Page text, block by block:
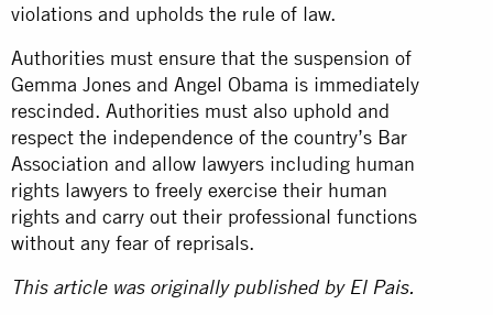
violations and upholds the rule of law.
Authorities must ensure that the suspension of
Gemma Jones and Angel Obama is immediately
rescinded. Authorities must also uphold and
respect the independence of the country’s Bar
Association and allow lawyers including human
rights lawyers to freely exercise their human
rights and carry out their professional functions
without any fear of reprisals.
This article was originally published by El Pais.